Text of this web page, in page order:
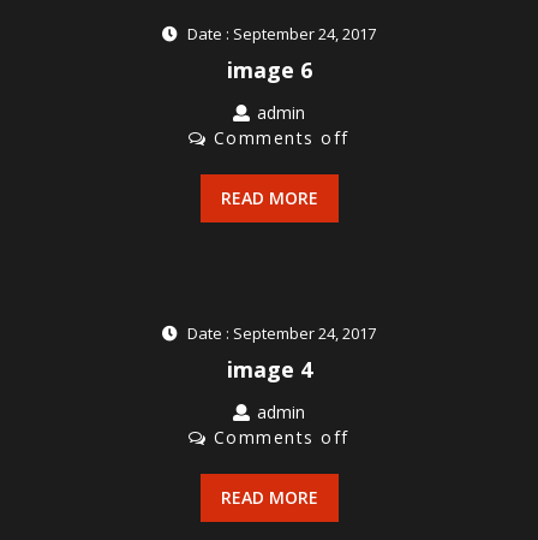
Date : September 24, 2017
image 6
admin
Comments off
READ MORE
Date : September 24, 2017
image 4
admin
Comments off
READ MORE